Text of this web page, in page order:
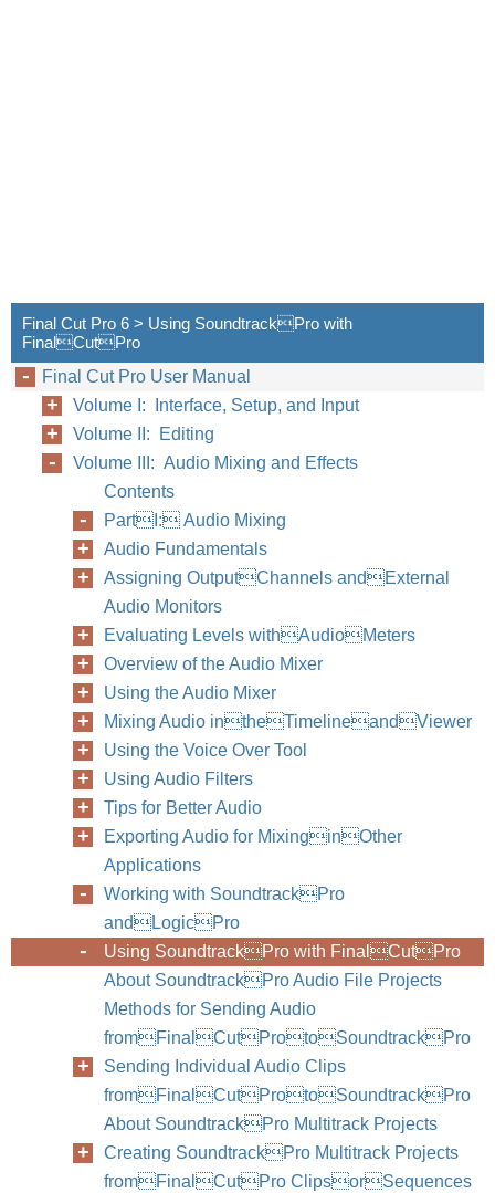
Final Cut Pro 6 > Using SoundtrackPro with
FinalCutPro
Final Cut Pro User Manual
Volume I: Interface, Setup, and Input
Volume II: Editing
Volume III: Audio Mixing and Effects
Contents
PartI: Audio Mixing
Audio Fundamentals
Assigning OutputChannels andExternal
Audio Monitors
Evaluating Levels withAudioMeters
Overview of the Audio Mixer
Using the Audio Mixer
Mixing Audio intheTimelineandViewer
Using the Voice Over Tool
Using Audio Filters
Tips for Better Audio
Exporting Audio for MixinginOther
Applications
Working with SoundtrackPro
andLogicPro
Using SoundtrackPro with FinalCutPro
About SoundtrackPro Audio File Projects
Methods for Sending Audio
fromFinalCutProtoSoundtrackPro
Sending Individual Audio Clips
fromFinalCutProtoSoundtrackPro
About SoundtrackPro Multitrack Projects
Creating SoundtrackPro Multitrack Projects
fromFinalCutPro ClipsorSequences